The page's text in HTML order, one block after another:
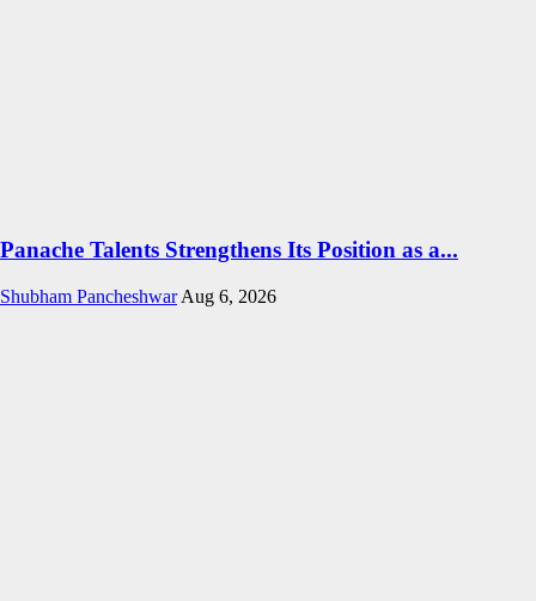
Panache Talents Strengthens Its Position as a...
Shubham Pancheshwar Aug 6, 2026